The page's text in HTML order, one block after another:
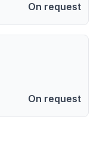
On request
On request